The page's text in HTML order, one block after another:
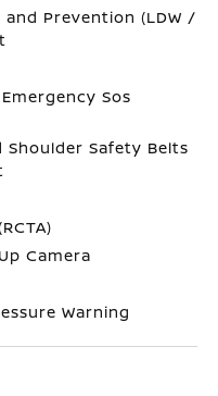
Prevention (LDW /
Sos
Safety Belts
Camera
Warning